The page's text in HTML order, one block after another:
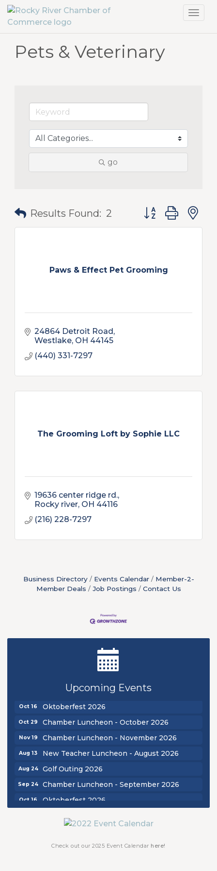
Pets & Veterinary
go
Results Found: 2 Button group with
Paws & Effect Pet Grooming
24864 Detroit Road
Westlake OH 44145
(440) 331-7297
The Grooming Loft by Sophie LLC
19636 center ridge rd.
Rocky river OH 44116
(216) 228-7297
Business Directory Events Calendar
Member-2-
Member Deals
Job Postings Contact Us
Upcoming Events
New Teacher Luncheon - August 2026
Chamber Luncheon - September 2026
Oct 16 Oktoberfest 2026
Oct 29 Chamber Luncheon - October 2026
Nov 19 Chamber Luncheon - November 2026
Aug 13 New Teacher Luncheon - August 2026
Aug 24 Golf Outing 2026
Sep 24 Chamber Luncheon - September 2026
Oct 16 Oktoberfest 2026
Check out our 2025 Event Calendar here!